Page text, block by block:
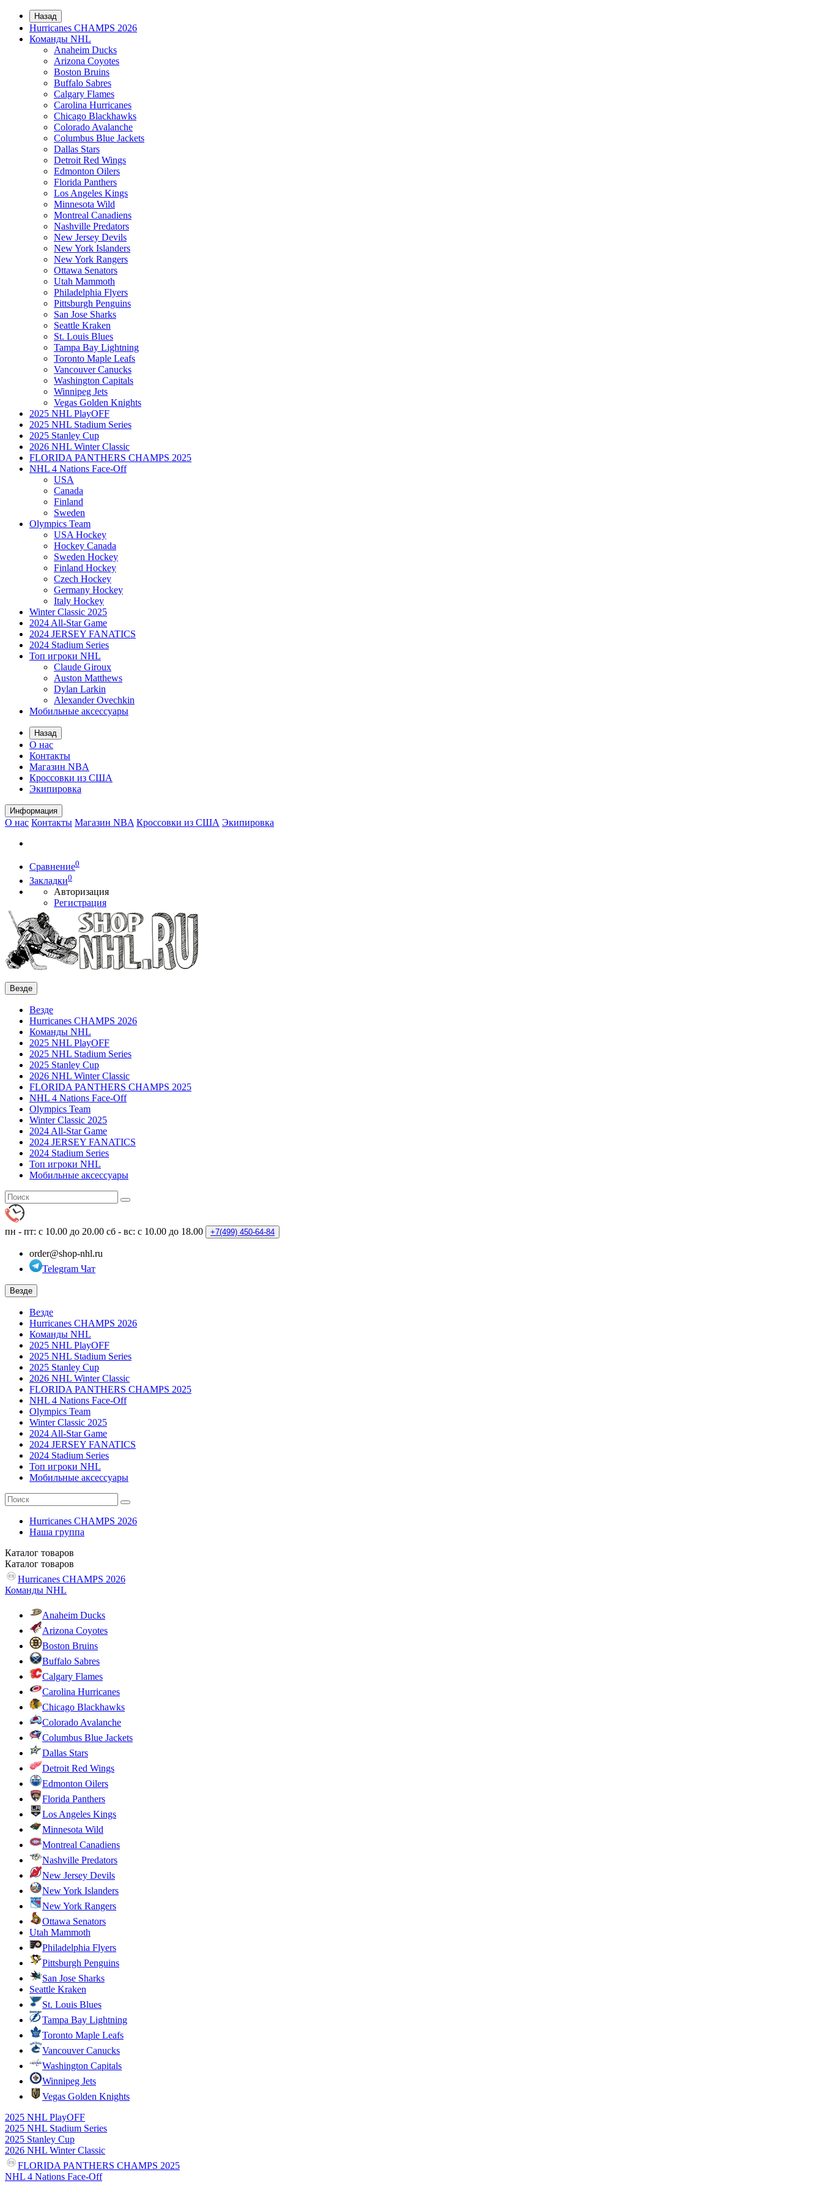
Назад
Hurricanes CHAMPS 2026
Команды NHL
Anaheim Ducks
Arizona Coyotes
Boston Bruins
Buffalo Sabres
Calgary Flames
Carolina Hurricanes
Chicago Blackhawks
Colorado Avalanche
Columbus Blue Jackets
Dallas Stars
Detroit Red Wings
Edmonton Oilers
Florida Panthers
Los Angeles Kings
Minnesota Wild
Montreal Canadiens
Nashville Predators
New Jersey Devils
New York Islanders
New York Rangers
Ottawa Senators
Utah Mammoth
Philadelphia Flyers
Pittsburgh Penguins
San Jose Sharks
Seattle Kraken
St. Louis Blues
Tampa Bay Lightning
Toronto Maple Leafs
Vancouver Canucks
Washington Capitals
Winnipeg Jets
Vegas Golden Knights
2025 NHL PlayOFF
2025 NHL Stadium Series
2025 Stanley Cup
2026 NHL Winter Classic
FLORIDA PANTHERS CHAMPS 2025
NHL 4 Nations Face-Off
USA
Canada
Finland
Sweden
Olympics Team
USA Hockey
Hockey Canada
Sweden Hockey
Finland Hockey
Czech Hockey
Germany Hockey
Italy Hockey
Winter Classic 2025
2024 All-Star Game
2024 JERSEY FANATICS
2024 Stadium Series
Топ игроки NHL
Claude Giroux
Auston Matthews
Dylan Larkin
Alexander Ovechkin
Мобильные аксессуары
Назад
О нас
Контакты
Магазин NBA
Кроссовки из США
Экипировка
Информация
О нас Контакты Магазин NBA Кроссовки из США Экипировка
Сравнение0
Закладки0
Авторизация
Регистрация
Везде
Везде
Hurricanes CHAMPS 2026
Команды NHL
2025 NHL PlayOFF
2025 NHL Stadium Series
2025 Stanley Cup
2026 NHL Winter Classic
FLORIDA PANTHERS CHAMPS 2025
NHL 4 Nations Face-Off
Olympics Team
Winter Classic 2025
2024 All-Star Game
2024 JERSEY FANATICS
2024 Stadium Series
Топ игроки NHL
Мобильные аксессуары
пн - пт: с 10.00 до 20.00 сб - вс: с 10.00 до 18.00 +7(499) 450-64-84
order@shop-nhl.ru
Telegram Чат
Везде
Везде
Hurricanes CHAMPS 2026
Команды NHL
2025 NHL PlayOFF
2025 NHL Stadium Series
2025 Stanley Cup
2026 NHL Winter Classic
FLORIDA PANTHERS CHAMPS 2025
NHL 4 Nations Face-Off
Olympics Team
Winter Classic 2025
2024 All-Star Game
2024 JERSEY FANATICS
2024 Stadium Series
Топ игроки NHL
Мобильные аксессуары
Hurricanes CHAMPS 2026
Наша группа
Каталог товаров
Каталог товаров
Hurricanes CHAMPS 2026
Команды NHL
Anaheim Ducks
Arizona Coyotes
Boston Bruins
Buffalo Sabres
Calgary Flames
Carolina Hurricanes
Chicago Blackhawks
Colorado Avalanche
Columbus Blue Jackets
Dallas Stars
Detroit Red Wings
Edmonton Oilers
Florida Panthers
Los Angeles Kings
Minnesota Wild
Montreal Canadiens
Nashville Predators
New Jersey Devils
New York Islanders
New York Rangers
Ottawa Senators
Utah Mammoth
Philadelphia Flyers
Pittsburgh Penguins
San Jose Sharks
Seattle Kraken
St. Louis Blues
Tampa Bay Lightning
Toronto Maple Leafs
Vancouver Canucks
Washington Capitals
Winnipeg Jets
Vegas Golden Knights
2025 NHL PlayOFF
2025 NHL Stadium Series
2025 Stanley Cup
2026 NHL Winter Classic
FLORIDA PANTHERS CHAMPS 2025
NHL 4 Nations Face-Off